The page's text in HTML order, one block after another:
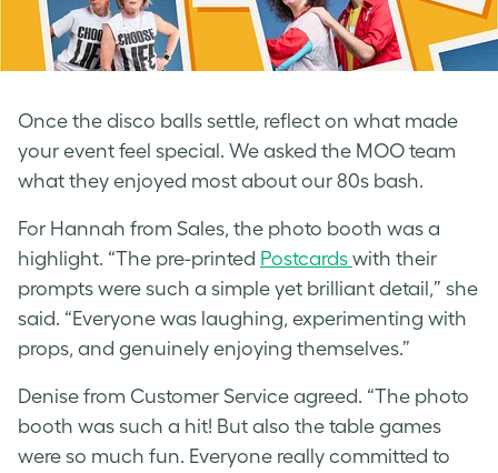
Once the disco balls settle, reflect on what made
your event feel special. We asked the MOO team
what they enjoyed most about our 80s bash.
For Hannah from Sales, the photo booth was a
highlight. “The pre-printed Postcards with their
prompts were such a simple yet brilliant detail,” she
said. “Everyone was laughing, experimenting with
props, and genuinely enjoying themselves.”
Denise from Customer Service agreed. “The photo
booth was such a hit! But also the table games
were so much fun. Everyone really committed to